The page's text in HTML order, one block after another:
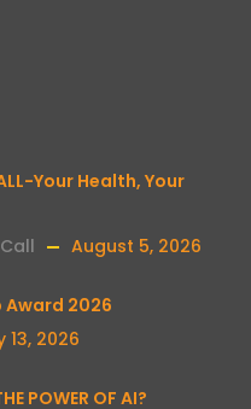
Your Health, Your
August 5, 2026
2026
13, 2026
POWER OF AI?